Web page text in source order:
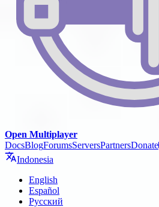
Open Multiplayer
DocsBlogForumsServersPartnersDonate
Indonesia
English
Español
Русский